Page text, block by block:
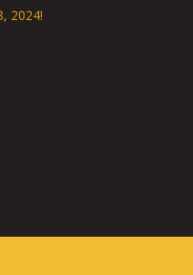
2024!